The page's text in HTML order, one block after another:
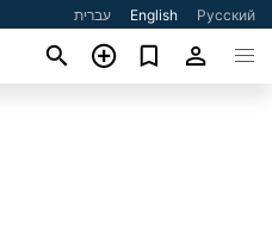
עברית English Русский